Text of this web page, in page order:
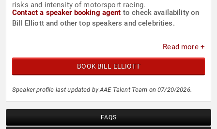
risks and intensity of motorsport racing.
Contact a speaker booking agent to check availability on
Bill Elliott and other top speakers and celebrities.
Read more +
BOOK BILL ELLIOTT
Speaker profile last updated by AAE Talent Team on 07/20/2026.
FAQS